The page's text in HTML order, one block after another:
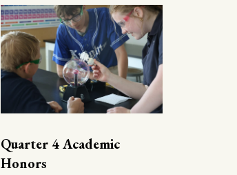
Quarter 4 Academic
Honors